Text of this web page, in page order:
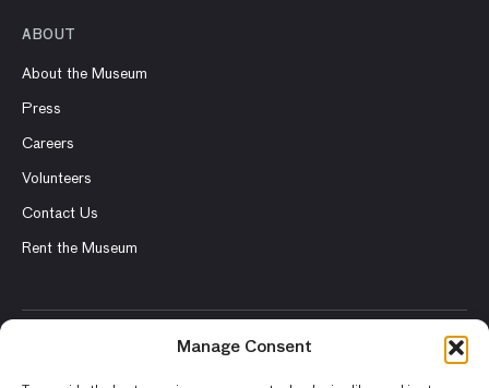
Manage Consent
ABOUT
About the Museum
Press
Careers
Volunteers
Contact Us
Rent the Museum
© 2026 Asian Art Museum – Chong-Moon Lee Center for Asian